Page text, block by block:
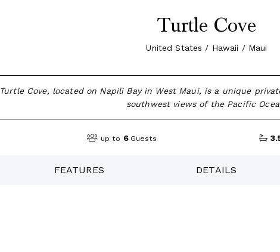
Turtle Cove
United States / Hawaii / Maui
Turtle Cove, located on Napili Bay in West Maui, is a unique
southwest views of the Pacific
up to 6 Guests
FEATURES DETAILS